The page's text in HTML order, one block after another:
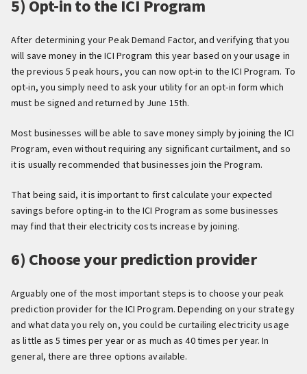
5) Opt-in to the ICI Program
After determining your Peak Demand Factor, and verifying that you
will save money in the ICI Program this year based on your usage in
the previous 5 peak hours, you can now opt-in to the ICI Program. To
opt-in, you simply need to ask your utility for an opt-in form which
must be signed and returned by June 15th.
Most businesses will be able to save money simply by joining the ICI
Program, even without requiring any significant curtailment, and so
it is usually recommended that businesses join the Program.
That being said, it is important to first calculate your expected
savings before opting-in to the ICI Program as some businesses
may find that their electricity costs increase by joining.
6) Choose your prediction provider
Arguably one of the most important steps is to choose your peak
prediction provider for the ICI Program. Depending on your strategy
and what data you rely on, you could be curtailing electricity usage
as little as 5 times per year or as much as 40 times per year. In
general, there are three options available.